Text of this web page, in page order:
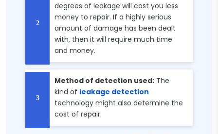
degrees of leakage will cost you less
money to repair. If a highly serious
amount of damage has been dealt
with, then it will require much time
and money.
Method of detection used: The
kind of leakage detection
technology might also determine the
cost of repair.